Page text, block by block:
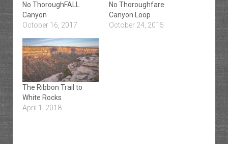
No ThoroughFALL
Canyon
October 16, 2017
No Thoroughfare
Canyon Loop
October 24, 2015
The Ribbon Trail to
White Rocks
April 1, 2018